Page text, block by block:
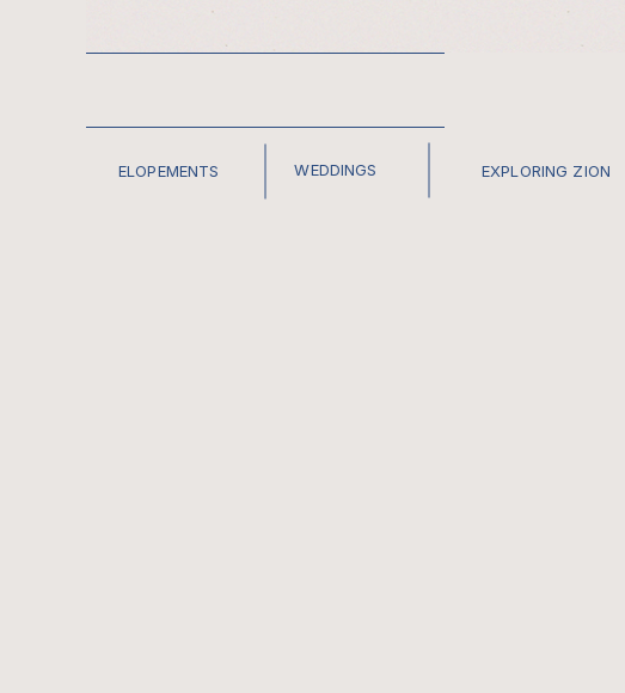
WEDDINGS EXPLORING ZION
ELOPEMENTS